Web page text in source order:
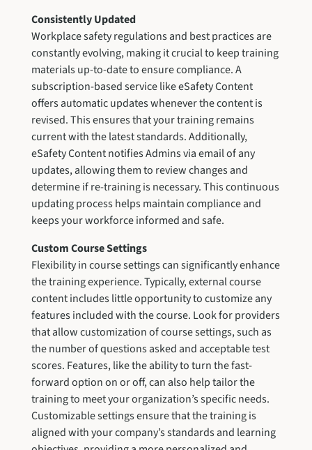
Consistently Updated
Workplace safety regulations and best practices are
constantly evolving, making it crucial to keep training
materials up-to-date to ensure compliance. A
subscription-based service like eSafety Content
offers automatic updates whenever the content is
revised. This ensures that your training remains
current with the latest standards. Additionally,
eSafety Content notifies Admins via email of any
updates, allowing them to review changes and
determine if re-training is necessary. This continuous
updating process helps maintain compliance and
keeps your workforce informed and safe.
Custom Course Settings
Flexibility in course settings can significantly enhance
the training experience. Typically, external course
content includes little opportunity to customize any
features included with the course. Look for providers
that allow customization of course settings, such as
the number of questions asked and acceptable test
scores. Features, like the ability to turn the fast-
forward option on or off, can also help tailor the
training to meet your organization’s specific needs.
Customizable settings ensure that the training is
aligned with your company’s standards and learning